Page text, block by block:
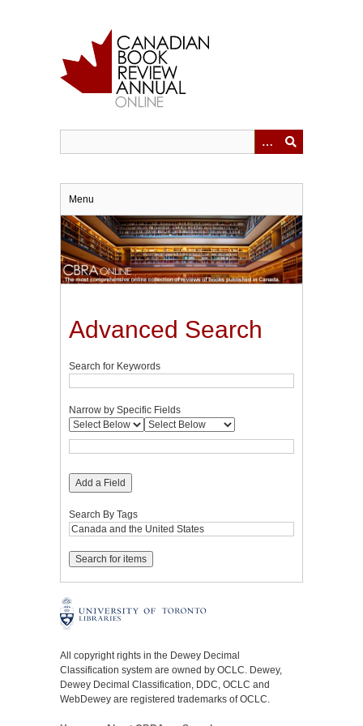
Menu
Advanced Search
Search for Keywords
Narrow by Specific Fields
Add a Field
Search By Tags
All copyright rights in the Dewey Decimal
Classification system are owned by OCLC. Dewey,
Dewey Decimal Classification, DDC, OCLC and
WebDewey are registered trademarks of OCLC.